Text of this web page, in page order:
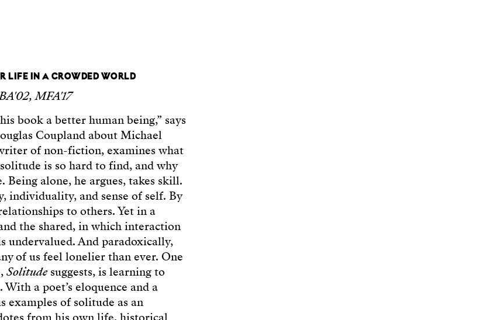
LIFE IN A CROWDED WORLD
MFA'17
book a better human being,” says
Coupland about Michael
of non-fiction, examines what
is so hard to find, and why
alone, he argues, takes skill.
individuality, and sense of self. By
to others. Yet in a
the shared, in which interaction
undervalued. And paradoxically,
of us feel lonelier than ever. One
Solitudesuggests, is learning to
a poet’s eloquence and a
examples of solitude as an